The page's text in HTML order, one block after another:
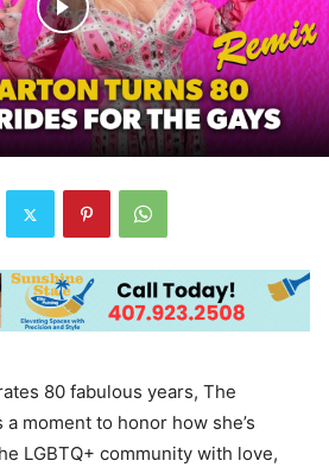
80 fabulous years, The
a moment to honor how she’s
LGBTQ+ community with love,